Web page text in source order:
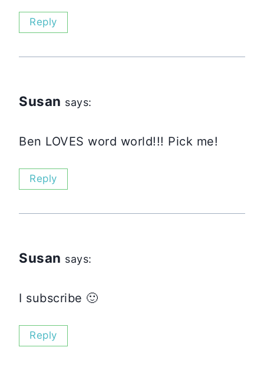
Reply
Susan says:
Ben LOVES word world!!! Pick me!
Reply
Susan says:
I subscribe 🙂
Reply